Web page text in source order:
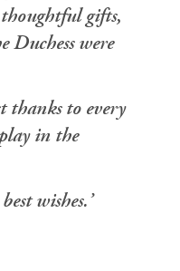
gifts,
Duchess were
thanks to every
in the
wishes.’